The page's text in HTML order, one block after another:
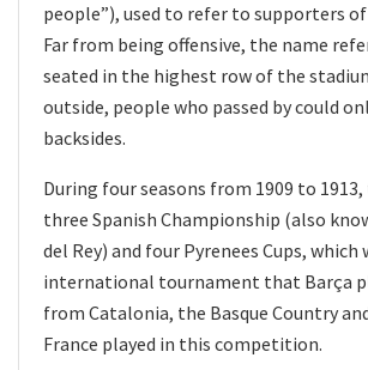
people”), used to refer to supporters of
Far from being offensive, the name
seated in the highest row of the
outside, people who passed by could
backsides.
During four seasons from 1909 to
three Spanish Championship (also
del Rey) and four Pyrenees Cups,
international tournament that Barça
from Catalonia, the Basque Country
France played in this competition.